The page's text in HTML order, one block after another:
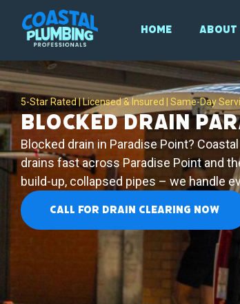
Home About
5-Star Rated | Licensed & Insured | Same-Day
Blocked Drain
Blocked drain in Paradise Point?
drains fast across Paradise Point and
build-up, collapsed pipes – we handle
CALL FOR DRAIN CLEARING NOW